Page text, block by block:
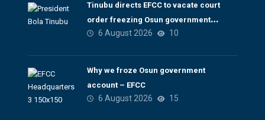
Tinubu directs EFCC to vacate court
order freezing Osun government
account
6 August 2026 10
Why we froze Osun government
account – EFCC
6 August 2026 15